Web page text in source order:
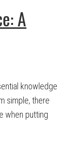
A
knowledge
simple, there
when putting